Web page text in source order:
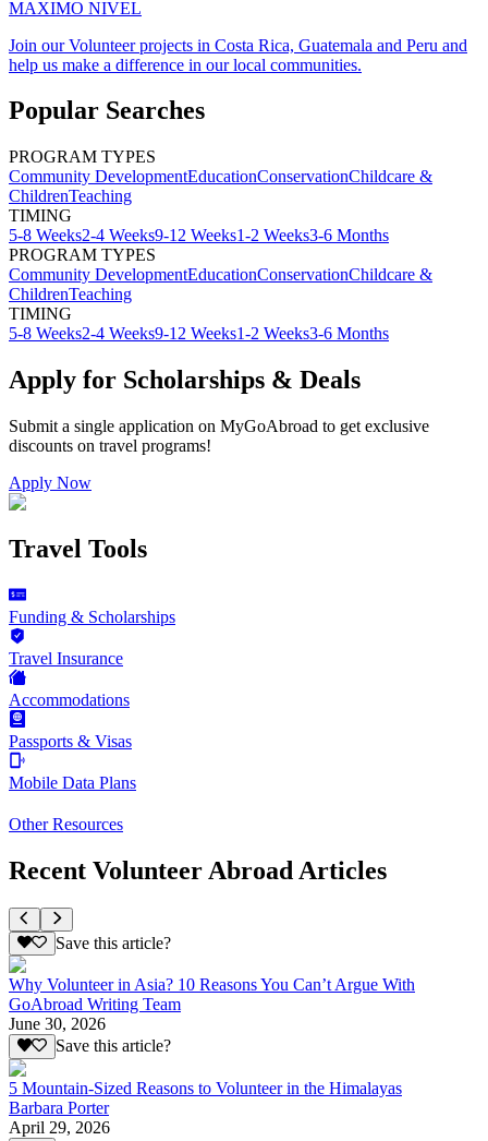
MAXIMO NIVEL
Join our Volunteer projects in Costa Rica, Guatemala and Peru and
help us make a difference in our local communities.
Popular Searches
PROGRAM TYPES
Community DevelopmentEducationConservationChildcare &
ChildrenTeaching
TIMING
5-8 Weeks2-4 Weeks9-12 Weeks1-2 Weeks3-6 Months
PROGRAM TYPES
Community DevelopmentEducationConservationChildcare &
ChildrenTeaching
TIMING
5-8 Weeks2-4 Weeks9-12 Weeks1-2 Weeks3-6 Months
Apply for Scholarships & Deals
Submit a single application on MyGoAbroad to get exclusive
discounts on travel programs!
Apply Now
Travel Tools
Funding & Scholarships
Travel Insurance
Accommodations
Passports & Visas
Mobile Data Plans
Other Resources
Recent Volunteer Abroad Articles
Save this article?
Why Volunteer in Asia? 10 Reasons You Can’t Argue With
GoAbroad Writing Team
June 30, 2026
Save this article?
5 Mountain-Sized Reasons to Volunteer in the Himalayas
Barbara Porter
April 29, 2026